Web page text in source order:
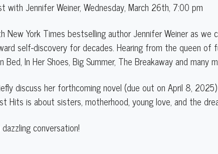
with Jennifer Weiner, Wednesday, March 26th, 7:00 pm
New York Times bestselling author Jennifer Weiner as
self-discovery for decades. Hearing from the queen of
In Her Shoes, Big Summer, The Breakaway and many
discuss her forthcoming novel (due out on April 8,
Hits is about sisters, motherhood, young love, and the
conversation!